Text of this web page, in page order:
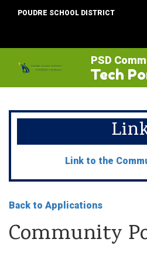
POUDRE SCHOOL DISTRICT
PSD
Tech
Back to Applications
Community
Link to the